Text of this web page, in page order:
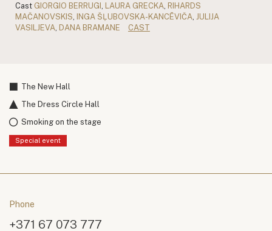
Cast GIORGIO BERRUGI LAURA GRECKA RIHARDS
MAČANOVSKIS INGA ŠĻUBOVSKA-KANCĒVIČA JULIJA
VASILJEVA DANA BRAMANE CAST
The New Hall
The Dress Circle Hall
Smoking on the stage
Special event
Phone
+371 67 073 777